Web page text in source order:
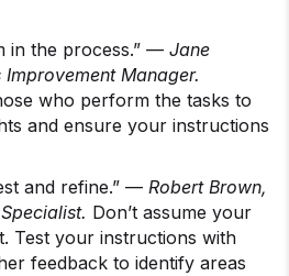
in the process.” — Jane
Manager.
who perform the tasks to
and ensure your instructions
and refine.” — Robert Brown,
Don’t assume your
Test your instructions with
feedback to identify areas